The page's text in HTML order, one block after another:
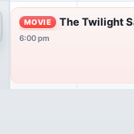
MOVIE The Twilight
6:00 pm